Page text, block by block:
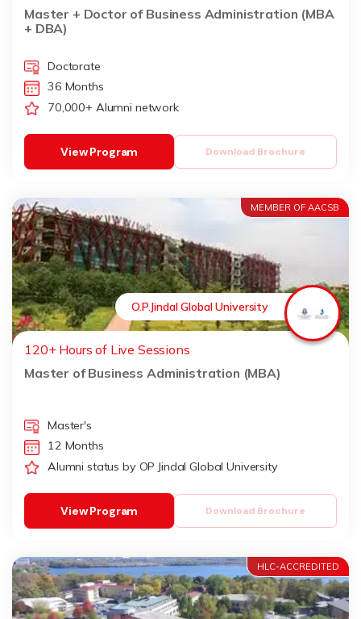
Master + Doctor of Business Administration (MBA
+ DBA)
Doctorate
36 Months
70,000+ Alumni network
Download Brochure
View Program
MEMBER OF AACSB
O.P.Jindal Global University
120+ Hours of Live Sessions
Master of Business Administration (MBA)
Master's
12 Months
Alumni status by OP Jindal Global University
Download Brochure
View Program
HLC-ACCREDITED